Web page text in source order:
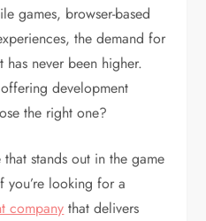
games, browser-based
the demand for
never been higher.
development
the right one?
stands out in the game
you’re looking for a
company that delivers